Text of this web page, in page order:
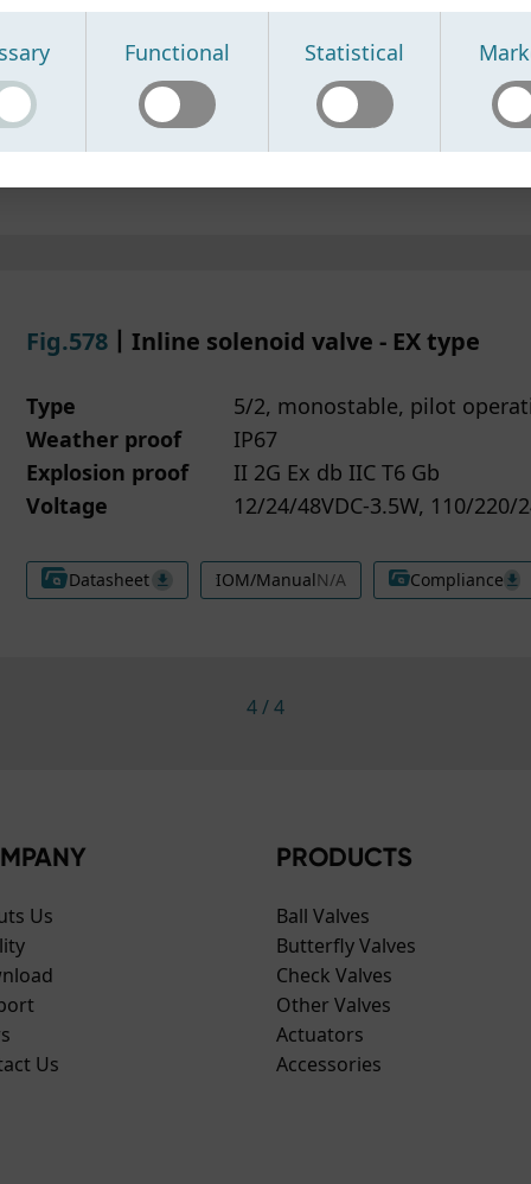
Weather proof
IP67
Explosion proof
II 2G Ex db IIC T6 Gb
Voltage
12/24/48VDC-3.5W, 110/220/
Datasheet IOM/Manual Compliance
Fig.578 丨Inline solenoid valve - EX type
Type
5/2, monostable, pilot
Weather proof
IP67
Explosion proof
II 2G Ex db IIC T6 Gb
Voltage
12/24/48VDC-3.5W, 110/220/
Datasheet IOM/ManualN/A Compliance
4/4
Us
Us
PRODUCTS
Ball Valves
Butterfly Valves
Check Valves
Other Valves
Actuators
Accessories
to you.
the following types of cookies:
cookies -Required for the website to function
may change or withdraw your consent at any time by clicking
more information about how we handle your data, please
Privacy policy.
or other communication.
this information to:
and improve our website
have the right to request access, correction or deletion of
at any time.
have questions about how we handle your information,
contact us through the details provided on our website.
Functional Statistical